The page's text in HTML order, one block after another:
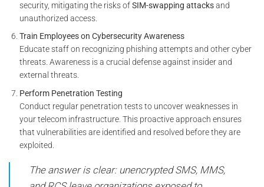
security, mitigating the risks ofSIM-swapping attacksand
unauthorized access.
Train Employees on Cybersecurity Awareness
Educate staff on recognizing phishing attempts and other cyber
threats. Awareness is a crucial defense against insider and
external threats.
Perform Penetration Testing
Conduct regular penetration tests to uncover weaknesses in
your telecom infrastructure. This proactive approach ensures
that vulnerabilities are identified and resolved before they are
exploited.
The answer is clear: unencrypted SMS, MMS,